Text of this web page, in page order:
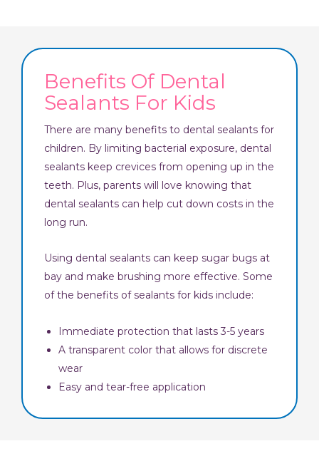
Benefits Of Dental
Sealants For Kids
There are many benefits to dental sealants for
children. By limiting bacterial exposure, dental
sealants keep crevices from opening up in the
teeth. Plus, parents will love knowing that
dental sealants can help cut down costs in the
long run.
Using dental sealants can keep sugar bugs at
bay and make brushing more effective. Some
of the benefits of sealants for kids include:
Immediate protection that lasts 3-5 years
A transparent color that allows for discrete
wear
Easy and tear-free application